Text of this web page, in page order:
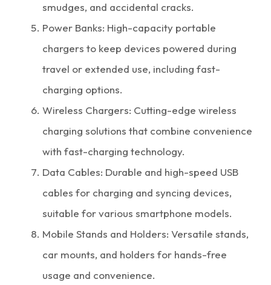
smudges, and accidental cracks.
Power Banks: High-capacity portable
chargers to keep devices powered during
travel or extended use, including fast-
charging options.
Wireless Chargers: Cutting-edge wireless
charging solutions that combine convenience
with fast-charging technology.
Data Cables: Durable and high-speed USB
cables for charging and syncing devices,
suitable for various smartphone models.
Mobile Stands and Holders: Versatile stands,
car mounts, and holders for hands-free
usage and convenience.